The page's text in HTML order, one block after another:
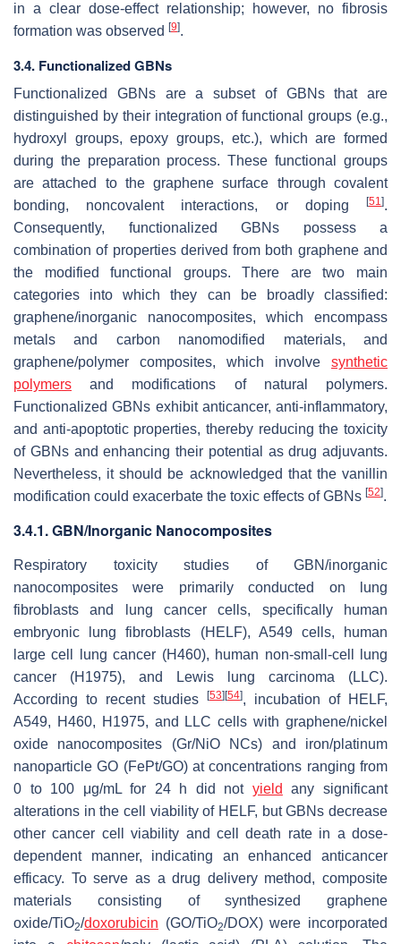
in a clear dose-effect relationship; however, no fibrosis
formation was observed [9].
3.4. Functionalized GBNs
Functionalized GBNs are a subset of GBNs that are
distinguished by their integration of functional groups (e.g.,
hydroxyl groups, epoxy groups, etc.), which are formed
during the preparation process. These functional groups
are attached to the graphene surface through covalent
bonding, noncovalent interactions, or doping
[51].
Consequently, functionalized GBNs possess a
combination of properties derived from both graphene and
the modified functional groups. There are two main
categories into which they can be broadly classified:
graphene/inorganic nanocomposites, which encompass
metals and carbon nanomodified materials, and
graphene/polymer composites, which involve synthetic
polymers and modifications of natural polymers.
Functionalized GBNs exhibit anticancer, anti-inflammatory,
and anti-apoptotic properties, thereby reducing the toxicity
of GBNs and enhancing their potential as drug adjuvants.
Nevertheless, it should be acknowledged that the vanillin
modification could exacerbate the toxic effects of GBNs [52].
3.4.1. GBN/Inorganic Nanocomposites
Respiratory toxicity studies of GBN/inorganic
nanocomposites were primarily conducted on lung
fibroblasts and lung cancer cells, specifically human
embryonic lung fibroblasts (HELF), A549 cells, human
large cell lung cancer (H460), human non-small-cell lung
cancer (H1975), and Lewis lung carcinoma (LLC).
According to recent studies
[53] [54], incubation of HELF,
A549, H460, H1975, and LLC cells with graphene/nickel
oxide nanocomposites (Gr/NiO NCs) and iron/platinum
nanoparticle GO (FePt/GO) at concentrations ranging from
0 to 100 μg/mL for 24 h did not yield
any significant
alterations in the cell viability of HELF, but GBNs decrease
other cancer cell viability and cell death rate in a dose-
dependent manner, indicating an enhanced anticancer
efficacy. To serve as a drug delivery method, composite
materials consisting of synthesized graphene
oxide/TiO2/doxorubicin (GO/TiO2/DOX) were incorporated